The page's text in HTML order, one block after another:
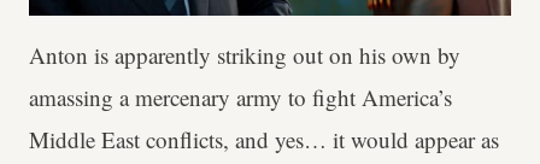
Anton is apparently striking out on his own by
amassing a mercenary army to fight America’s
Middle East conflicts, and yes… it would appear as